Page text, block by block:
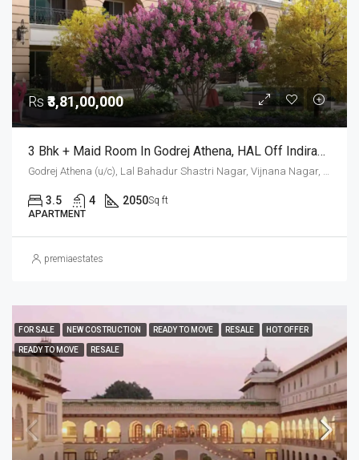
Rs₹3,81,00,000
3 Bhk + Maid Room In Godrej Athena, HAL Off Indiranagar
3.5 4 2050Sq ft
APARTMENT
premiaestates
FOR SALE NEW COSTRUCTION READY TO MOVE RESALE HOT OFFER
READY TO MOVE RESALE